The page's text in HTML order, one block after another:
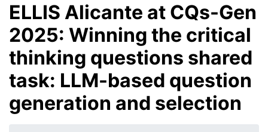
ELLIS Alicante at CQs-Gen
2025: Winning the critical
thinking questions shared
task: LLM-based question
generation and selection